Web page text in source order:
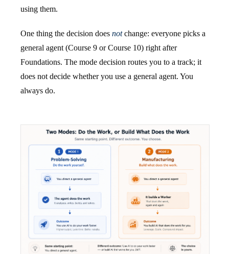
using them.
One thing the decision does notchange: everyone picks a
general agent (Course 9 or Course 10) right after
Foundations. The mode decision routes you to a track; it
does not decide whether you use a general agent. You
always do.